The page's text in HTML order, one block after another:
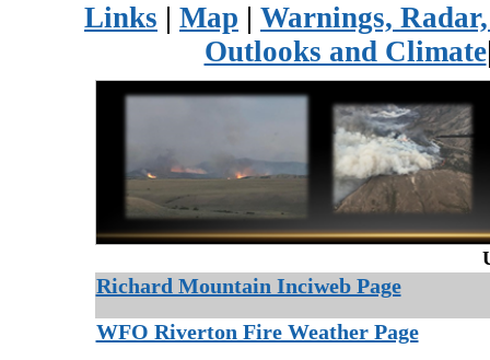
Links | Map | Warnings,
Outlooks and Climate
Richard Mountain Inciweb Page
WFO Riverton Fire Weather Page